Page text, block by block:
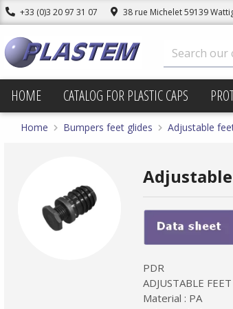
+33 (0)3 20 97 31 07 38 rue Michelet 59139
HOME CATALOG FOR PLASTIC CAPS
Home Bumpers feet glides Adjustable
PDR
ADJUSTABLE
Material : PA